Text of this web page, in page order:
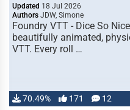
Updated 18 Jul 2026
Authors JDW, Simone
Foundry VTT - Dice So
beautifully animated,
VTT. Every roll …
70.49% 171 12